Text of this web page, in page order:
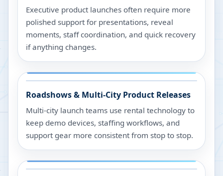
Executive product launches often require more
polished support for presentations, reveal
moments, staff coordination, and quick recovery
if anything changes.
Roadshows & Multi-City Product Releases
Multi-city launch teams use rental technology to
keep demo devices, staffing workflows, and
support gear more consistent from stop to stop.